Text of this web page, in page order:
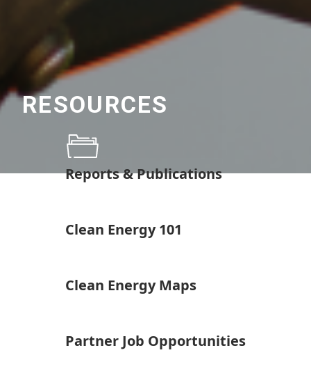
RESOURCES
Reports & Publications
Clean Energy 101
Clean Energy Maps
Partner Job Opportunities